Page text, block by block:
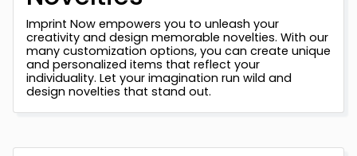
Imprint Now empowers you to unleash your
creativity and design memorable novelties. With our
many customization options, you can create unique
and personalized items that reflect your
individuality. Let your imagination run wild and
design novelties that stand out.